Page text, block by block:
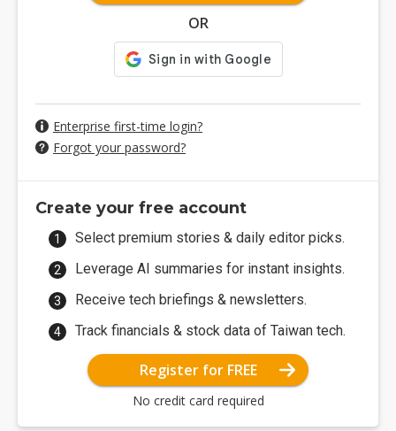
OR
Enterprise first-time login?
Forgot your password?
Create your free account
Select premium stories & daily editor picks.
Leverage AI summaries for instant insights.
Receive tech briefings & newsletters.
Track financials & stock data of Taiwan tech.
Register for FREE
No credit card required